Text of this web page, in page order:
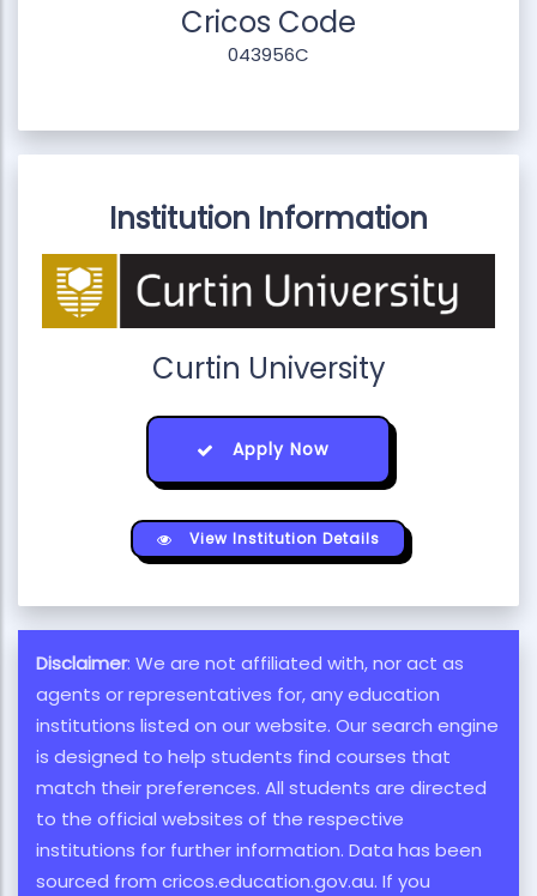
Cricos Code
043956C
Institution Information
Curtin University
Apply Now
View Institution Details
Disclaimer: We are not affiliated with, nor act as
agents or representatives for, any education
institutions listed on our website. Our search engine
is designed to help students find courses that
match their preferences. All students are directed
to the official websites of the respective
institutions for further information. Data has been
sourced from cricos.education.gov.au. If you